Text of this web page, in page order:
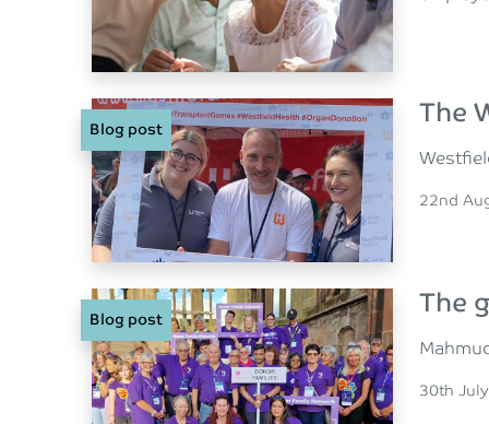
Blog post
The
Posted
22nd
Blog post
The
Posted on
30th